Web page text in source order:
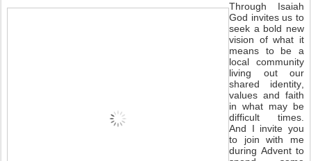
Through Isaiah
God invites us to
seek a bold new
vision of what it
means to be a
local community
living out our
shared identity,
values and faith
in what may be
difficult times.
And I invite you
to join with me
during Advent to